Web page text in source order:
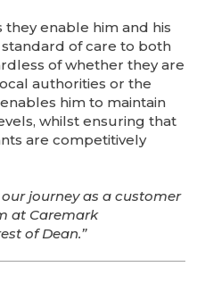
they enable him and his
of care to both
of whether they are
authorities or the
him to maintain
whilst ensuring that
are competitively
journey as a customer
at Caremark
of Dean.”